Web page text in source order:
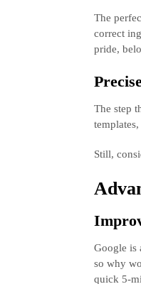
The
correct
pride,
The step
Still,
Google is
so why
quick 5-